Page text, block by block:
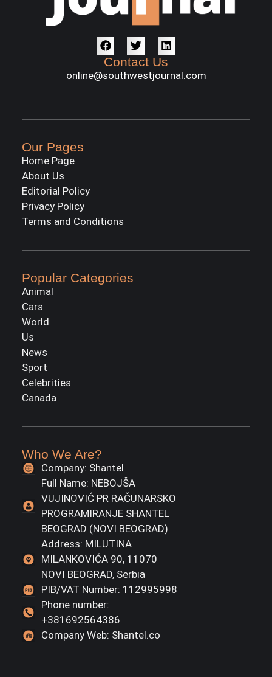
Contact Us
online@southwestjournal.com
Our Pages
Home Page
About Us
Editorial Policy
Privacy Policy
Terms and Conditions
Popular Categories
Animal
Cars
World
Us
News
Sport
Celebrities
Canada
Who We Are?
Company: Shantel
Full Name: NEBOJŠA
VUJINOVIĆ PR RAČUNARSKO
PROGRAMIRANJE SHANTEL
BEOGRAD (NOVI BEOGRAD)
Address: MILUTINA
MILANKOVIĆA 90, 11070
NOVI BEOGRAD, Serbia
PIB/VAT Number: 112995998
Phone number:
+381692564386
Company Web: Shantel.co